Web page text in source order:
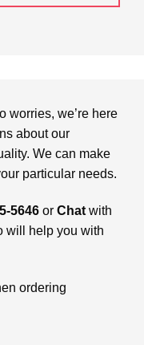
worries, we’re here
about our
We can make
particular needs.
5646 or Chat with
will help you with
ordering